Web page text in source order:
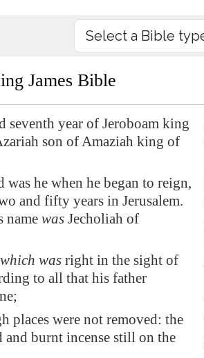
James Bible
seventh year of Jeroboam king
son of Amaziah king of
was he when he began to reign,
and fifty years in Jerusalem.
name was Jecholiah of
was right in the sight of
to all that his father
places were not removed: the
and burnt incense still on the